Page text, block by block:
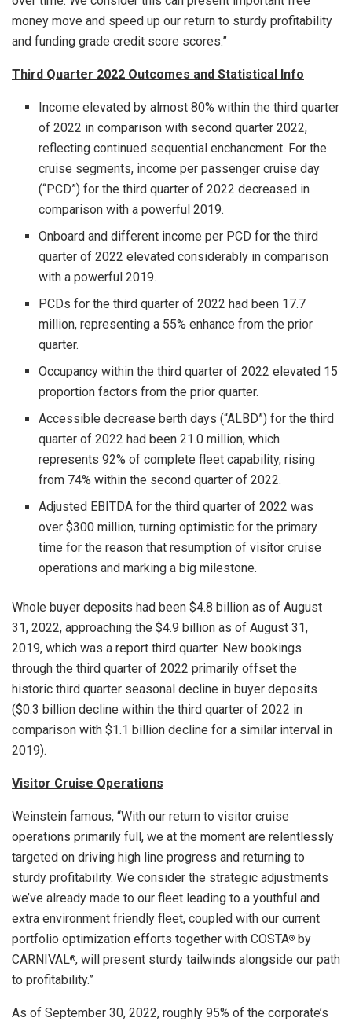
money move and speed up our return to sturdy profitability
and funding grade credit score scores.”
Third Quarter 2022 Outcomes and Statistical Info
Income elevated by almost 80% within the third quarter
of 2022 in comparison with second quarter 2022,
reflecting continued sequential enchancment. For the
cruise segments, income per passenger cruise day
(“PCD”) for the third quarter of 2022 decreased in
comparison with a powerful 2019.
Onboard and different income per PCD for the third
quarter of 2022 elevated considerably in comparison
with a powerful 2019.
PCDs for the third quarter of 2022 had been 17.7
million, representing a 55% enhance from the prior
quarter.
Occupancy within the third quarter of 2022 elevated 15
proportion factors from the prior quarter.
Accessible decrease berth days (“ALBD”) for the third
quarter of 2022 had been 21.0 million, which
represents 92% of complete fleet capability, rising
from 74% within the second quarter of 2022.
Adjusted EBITDA for the third quarter of 2022 was
over$300 million, turning optimistic for the primary
time for the reason that resumption of visitor cruise
operations and marking a big milestone.
Whole buyer deposits had been $4.8 billion as of August
31, 2022, approaching the $4.9 billion as of August 31,
2019, which was a report third quarter. New bookings
through the third quarter of 2022 primarily offset the
historic third quarter seasonal decline in buyer deposits
($0.3 billion decline within the third quarter of 2022 in
comparison with $1.1 billion decline for a similar interval in
2019).
Visitor Cruise Operations
Weinstein famous, “With our return to visitor cruise
operations primarily full, we at the moment are relentlessly
targeted on driving high line progress and returning to
sturdy profitability. We consider the strategic adjustments
we’ve already made to our fleet leading to a youthful and
extra environment friendly fleet, coupled with our current
portfolio optimization efforts together with COSTA® by
CARNIVAL®, will present sturdy tailwinds alongside our path
to profitability.”
As of September 30, 2022, roughly 95% of the corporate’s